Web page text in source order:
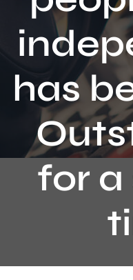
Contact
has
for a